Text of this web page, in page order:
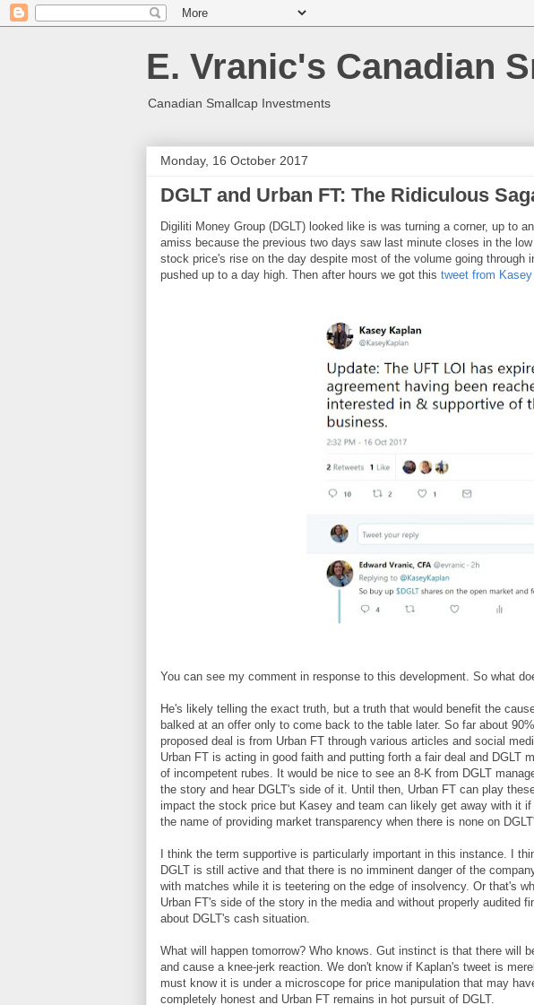
E. Vranic's Canadian
Canadian Smallcap Investments
Monday, 16 October 2017
DGLT and Urban FT: The Ridiculous
Digiliti Money Group (DGLT) looked like is was turning a corner, up to
amiss because the previous two days saw last minute closes in the
stock price's rise on the day despite most of the volume going through
pushed up to a day high. Then after hours we got this tweet from
You can see my comment in response to this development. So what
He's likely telling the exact truth, but a truth that would benefit the
balked at an offer only to come back to the table later. So far about
proposed deal is from Urban FT through various articles and social
Urban FT is acting in good faith and putting forth a fair deal and DGLT
of incompetent rubes. It would be nice to see an 8-K from DGLT
the story and hear DGLT's side of it. Until then, Urban FT can play
impact the stock price but Kasey and team can likely get away with it
the name of providing market transparency when there is none on
I think the term supportive is particularly important in this instance. I
DGLT is still active and that there is no imminent danger of the
with matches while it is teetering on the edge of insolvency. Or that's
Urban FT's side of the story in the media and without properly audited
about DGLT's cash situation.
What will happen tomorrow? Who knows. Gut instinct is that there will
and cause a knee-jerk reaction. We don't know if Kaplan's tweet is
must know it is under a microscope for price manipulation that may
completely honest and Urban FT remains in hot pursuit of DGLT.